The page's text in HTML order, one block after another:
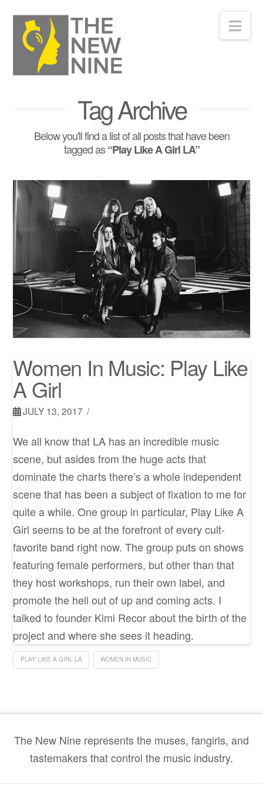
Tag Archive
Below you'll find a list of all posts that have been
tagged as“Play Like A Girl LA”
Women In Music: Play Like
A Girl
JULY 13, 2017
We all know that LA has an incredible music
scene, but asides from the huge acts that
dominate the charts there’s a whole independent
scene that has been a subject of fixation to me for
quite a while. One group in particular, Play Like A
Girl seems to be at the forefront of every cult-
favorite band right now. The group puts on shows
featuring female performers, but other than that
they host workshops, run their own label, and
promote the hell out of up and coming acts. I
talked to founder Kimi Recor about the birth of the
project and where she sees it heading.
PLAY LIKE A GIRL LA WOMEN IN MUSIC
The New Nine represents the muses, fangirls, and
tastemakers that control the music industry.